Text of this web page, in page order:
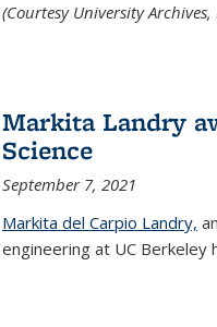
(Courtesy University
Markita Landry
Science
September 7, 2021
Markita del Carpio Landry,
engineering at UC Berkeley